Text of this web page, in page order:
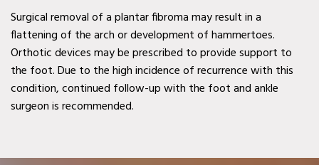
Chronic & Non-Healing
Wound Care in Wylie, TX
Chronic & Non-Healing
Wound Care in Mesquite,
TX
Surgical removal of a plantar fibroma may result in a
flattening of the arch or development of hammertoes.
Orthotic devices may be prescribed to provide support to
the foot. Due to the high incidence of recurrence with this
condition, continued follow-up with the foot and ankle
surgeon is recommended.